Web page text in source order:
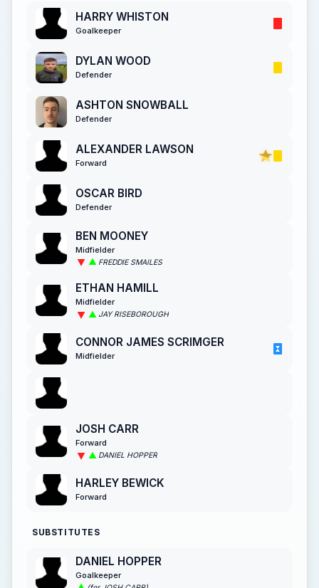
HARRY WHISTON
Goalkeeper
DYLAN WOOD
Defender
ASHTON SNOWBALL
Defender
ALEXANDER LAWSON
Forward
OSCAR BIRD
Defender
BEN MOONEY
Midfielder
FREDDIE SMAILES
ETHAN HAMILL
Midfielder
JAY RISEBOROUGH
CONNOR JAMES SCRIMGER
Midfielder
JOSH CARR
Forward
DANIEL HOPPER
HARLEY BEWICK
Forward
SUBSTITUTES
DANIEL HOPPER
Goalkeeper